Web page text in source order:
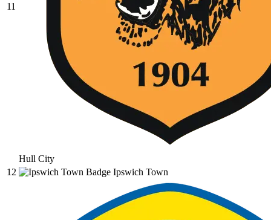
11
Hull City
12
Ipswich Town